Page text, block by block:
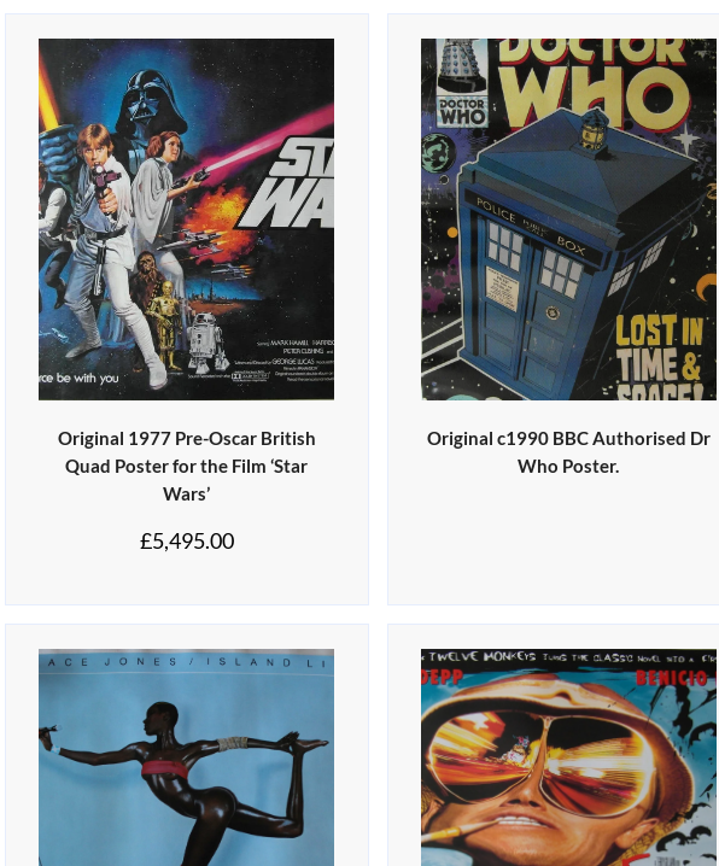
Original 1977 Pre-Oscar British
Quad Poster for the Film ‘Star
Wars’
£5,495.00
Original c1990 BBC Authorised Dr
Who Poster.